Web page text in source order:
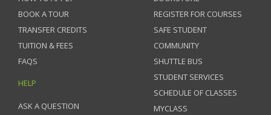
BOOK A TOUR
TRANSFER CREDITS
TUITION & FEES
FAQS
HELP
ASK A QUESTION
REGISTER FOR COURSES
SAFE STUDENT
COMMUNITY
SHUTTLE BUS
STUDENT SERVICES
SCHEDULE OF CLASSES
MYCLASS